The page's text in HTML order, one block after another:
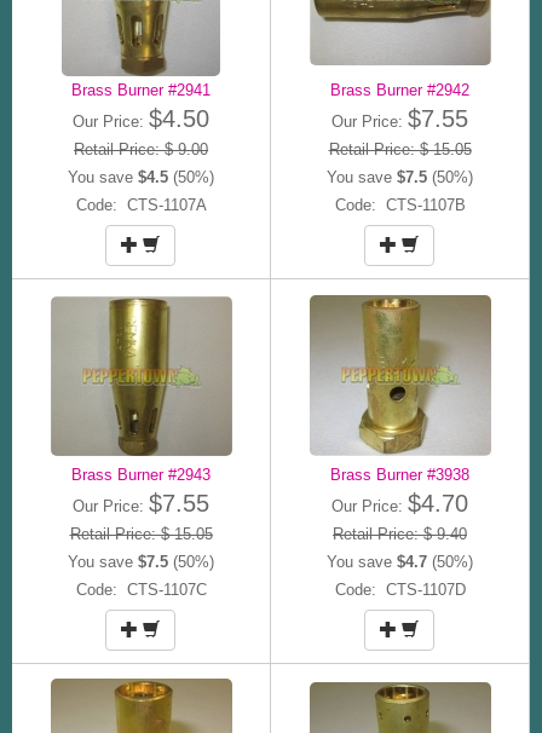
Brass Burner #2941
Our Price: $4.50
Retail Price: $ 9.00
You save $4.5 (50%)
Code: CTS-1107A
Brass Burner #2942
Our Price: $7.55
Retail Price: $ 15.05
You save $7.5 (50%)
Code: CTS-1107B
Brass Burner #2943
Our Price: $7.55
Retail Price: $ 15.05
You save $7.5 (50%)
Code: CTS-1107C
Brass Burner #3938
Our Price: $4.70
Retail Price: $ 9.40
You save $4.7 (50%)
Code: CTS-1107D